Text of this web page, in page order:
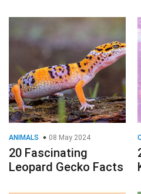
ANIMALS 08 May 2024
20 Fascinating
Leopard Gecko Facts